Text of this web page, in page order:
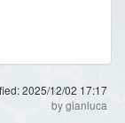
2025/12/02 17:17
by gianluca